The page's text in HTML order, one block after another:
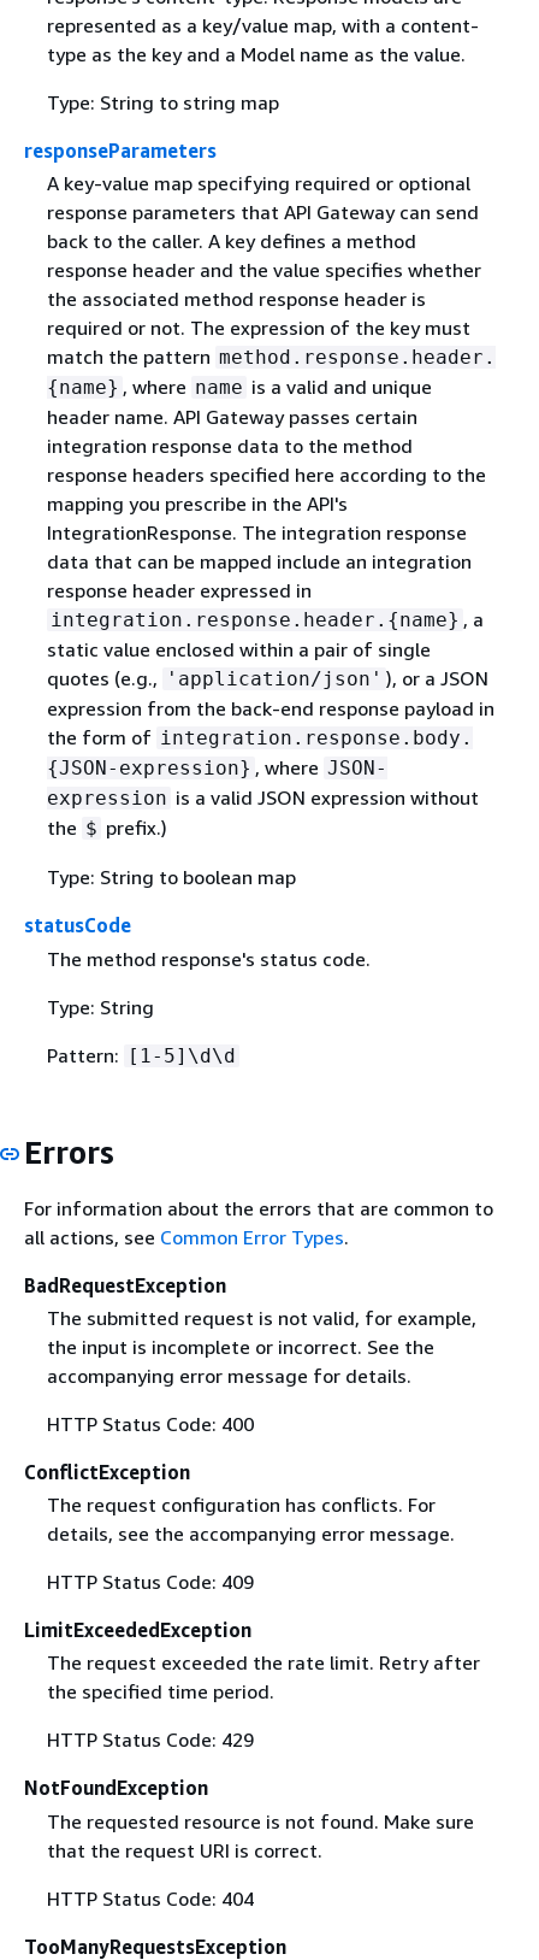
represented as a key/value map, with a content-
type as the key and a Model name as the value.
Type: String to string map
responseParameters
A key-value map specifying required or optional
response parameters that API Gateway can send
back to the caller. A key defines a method
response header and the value specifies whether
the associated method response header is
required or not. The expression of the key must
match the pattern method.response.header.
{name} , where name is a valid and unique
header name. API Gateway passes certain
integration response data to the method
response headers specified here according to the
mapping you prescribe in the API's
IntegrationResponse. The integration response
data that can be mapped include an integration
response header expressed in
integration.response.header. {name} , a
static value enclosed within a pair of single
quotes (e.g.,
'application/json' ), or a JSON
expression from the back-end response payload in
the form of integration.response.body.
{JSON-expression} , where JSON-
expression is a valid JSON expression without
the $ prefix.)
Type: String to boolean map
statusCode
The method response's status code.
Type: String
Pattern: [1-5]\d\d
Errors
For information about the errors that are common to
all actions, see Common Error Types.
BadRequestException
The submitted request is not valid, for example,
the input is incomplete or incorrect. See the
accompanying error message for details.
HTTP Status Code: 400
ConflictException
The request configuration has conflicts. For
details, see the accompanying error message.
HTTP Status Code: 409
LimitExceededException
The request exceeded the rate limit. Retry after
the specified time period.
HTTP Status Code: 429
NotFoundException
The requested resource is not found. Make sure
that the request URI is correct.
HTTP Status Code: 404
TooManyRequestsException